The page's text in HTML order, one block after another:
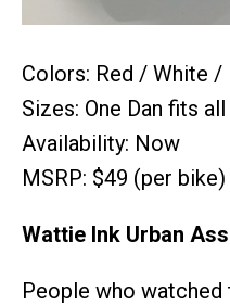
Colors: Red / White /
Sizes: One Dan fits all
Availability: Now
MSRP: $49 (per bike)
Wattie Ink Urban
People who